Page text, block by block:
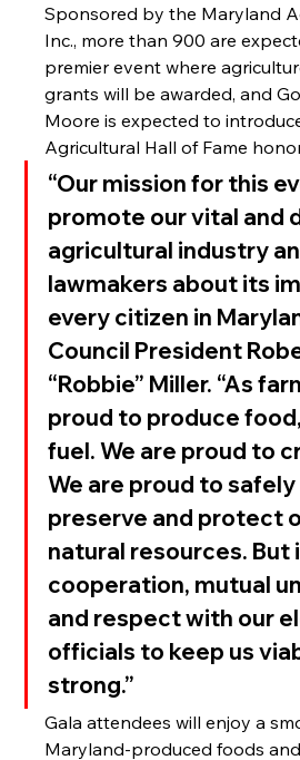
Sponsored by the Maryland
Inc., more than 900 are
premier event where
grants will be awarded, and
Moore is expected to
Agricultural Hall of Fame
“Our mission for this
promote our vital and
agricultural industry
lawmakers about its
every citizen in
Council President
“Robbie” Miller. “As
proud to produce
fuel. We are proud to
We are proud to
preserve and protect
natural resources. But
cooperation, mutual
and respect with our
officials to keep us
strong.”
Gala attendees will enjoy a
Maryland-produced foods